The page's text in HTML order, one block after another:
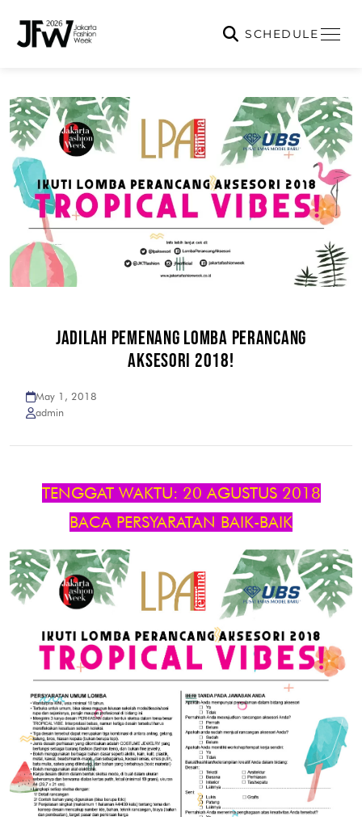
SCHEDULE
JADILAH PEMENANG LOMBA PERANCANG
AKSESORI 2018!
May 1, 2018
admin
TENGGAT WAKTU: 20 AGUSTUS 2018
BACA PERSYARATAN BAIK-BAIK